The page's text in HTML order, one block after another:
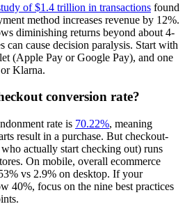
of $1.4 trillion in transactions found
method increases revenue by 12%.
diminishing returns beyond about 4-
can cause decision paralysis. Start with
(Apple Pay or Google Pay), and one
Klarna.
conversion rate?
rate is 70.22%, meaning
result in a purchase. But checkout-
actually start checking out) runs
On mobile, overall ecommerce
vs 2.9% on desktop. If your
40%, focus on the nine best practices